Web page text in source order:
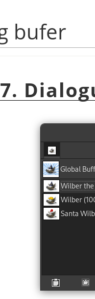
bufer